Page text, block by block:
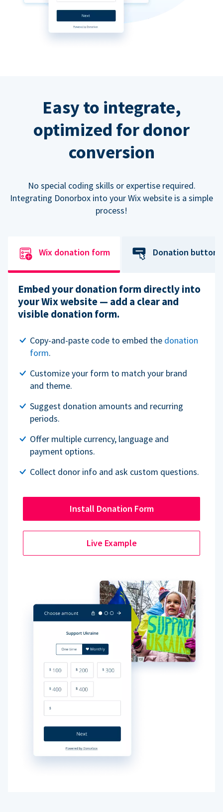
Easy to integrate,
optimized for donor
conversion
No special coding skills or expertise required.
Integrating Donorbox into your Wix website is a simple
process!
Wix donation form Donation button
Embed your donation form directly into
your Wix website — add a clear and
visible donation form.
Copy-and-paste code to embed the donation
form.
Customize your form to match your brand
and theme.
Suggest donation amounts and recurring
periods.
Offer multiple currency, language and
payment options.
Collect donor info and ask custom questions.
Install Donation Form
Live Example